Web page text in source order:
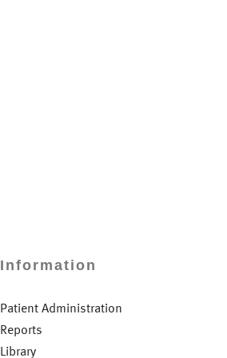
Information
Patient Administration
Reports
Library